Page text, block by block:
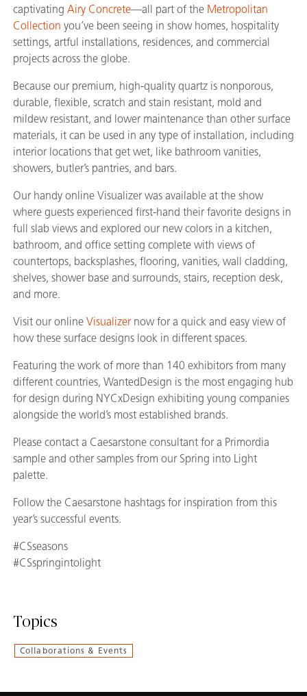
captivating Airy Concrete—all part of the Metropolitan
Collection you’ve been seeing in show homes, hospitality
settings, artful installations, residences, and commercial
projects across the globe.
Because our premium, high-quality quartz is nonporous,
durable, flexible, scratch and stain resistant, mold and
mildew resistant, and lower maintenance than other surface
materials, it can be used in any type of installation, including
interior locations that get wet, like bathroom vanities,
showers, butler’s pantries, and bars.
Our handy online Visualizer was available at the show
where guests experienced first-hand their favorite designs in
full slab views and explored our new colors in a kitchen,
bathroom, and office setting complete with views of
countertops, backsplashes, flooring, vanities, wall cladding,
shelves, shower base and surrounds, stairs, reception desk,
and more.
Visit our online Visualizer now for a quick and easy view of
how these surface designs look in different spaces.
Featuring the work of more than 140 exhibitors from many
different countries, WantedDesign is the most engaging hub
for design during NYCxDesign exhibiting young companies
alongside the world’s most established brands.
Please contact a Caesarstone consultant for a Primordia
sample and other samples from our Spring into Light
palette.
Follow the Caesarstone hashtags for inspiration from this
year’s successful events.
#CSseasons
#CSspringintolight
Topics
Collaborations & Events